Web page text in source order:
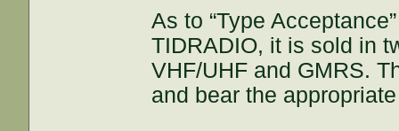
As to “Type
TIDRADIO, it is sold in
VHF/UHF and GMRS.
and bear the